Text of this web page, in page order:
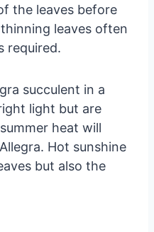
the leaves before
leaves often
required.
succulent in a
light but are
heat will
Hot sunshine
but also the